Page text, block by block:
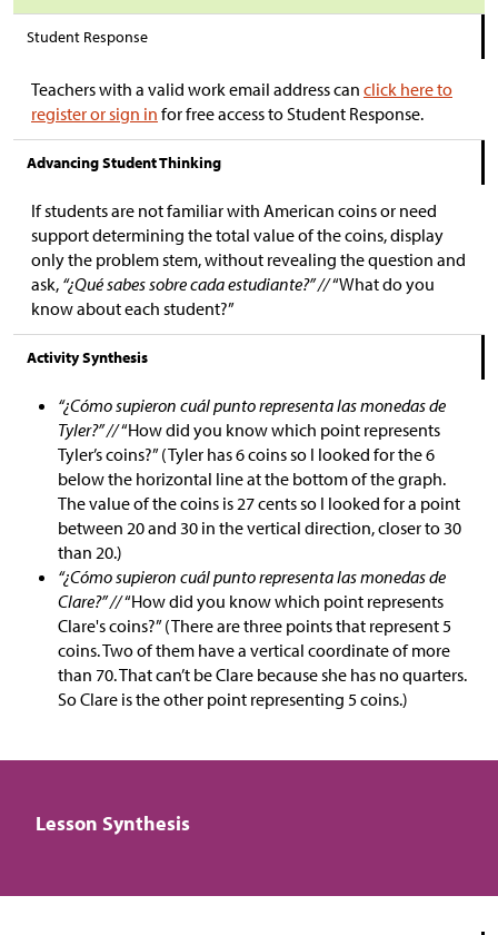
Student Response
Teachers with a valid work email address can click here to
register or sign in for free access to Student Response.
Advancing Student Thinking
If students are not familiar with American coins or need
support determining the total value of the coins, display
only the problem stem, without revealing the question and
ask, “¿Qué sabes sobre cada estudiante?” //“What do you
know about each student?”
Activity Synthesis
“¿Cómo supieron cuál punto representa las monedas de
Tyler?” //“How did you know which point represents
Tyler’s coins?” (Tyler has 6 coins so I looked for the 6
below the horizontal line at the bottom of the graph.
The value of the coins is 27 cents so I looked for a point
between 20 and 30 in the vertical direction, closer to 30
than 20.)
“¿Cómo supieron cuál punto representa las monedas de
Clare?” //“How did you know which point represents
Clare's coins?” (There are three points that represent 5
coins. Two of them have a vertical coordinate of more
than 70. That can’t be Clare because she has no quarters.
So Clare is the other point representing 5 coins.)
Lesson Synthesis